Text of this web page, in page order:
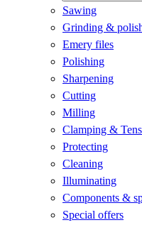
Sawing
Grinding &
Emery files
Polishing
Sharpening
Cutting
Milling
Clamping &
Protecting
Cleaning
Illuminating
Components &
Special offers